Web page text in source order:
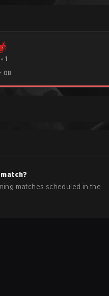
-1
08
matches scheduled in the